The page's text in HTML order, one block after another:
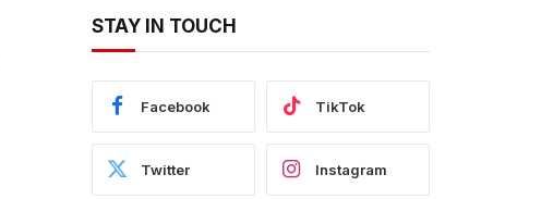
STAY IN TOUCH
Facebook TikTok
Twitter Instagram